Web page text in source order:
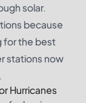
solar.
because
for the best
stations now
Hurricanes